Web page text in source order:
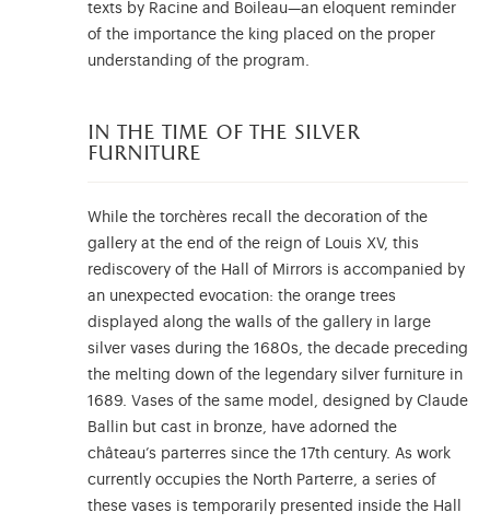
texts by Racine and Boileau—an eloquent reminder
of the importance the king placed on the proper
understanding of the program.
in the time of the silver
furniture
While the torchères recall the decoration of the
gallery at the end of the reign of Louis XV, this
rediscovery of the Hall of Mirrors is accompanied by
an unexpected evocation: the orange trees
displayed along the walls of the gallery in large
silver vases during the 1680s, the decade preceding
the melting down of the legendary silver furniture in
1689. Vases of the same model, designed by Claude
Ballin but cast in bronze, have adorned the
château’s parterres since the 17th century. As work
currently occupies the North Parterre, a series of
these vases is temporarily presented inside the Hall